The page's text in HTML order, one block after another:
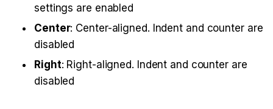
settings are enabled
Center: Center-aligned. Indent and counter are
disabled
Right: Right-aligned. Indent and counter are
disabled